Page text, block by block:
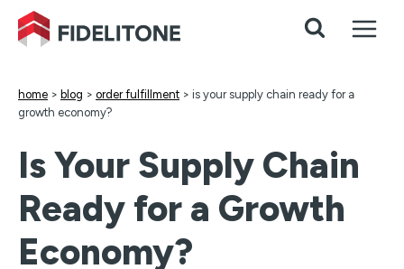
home > blog > order fulfillment > is your supply chain ready for a
growth economy?
Is Your Supply Chain
Ready for a Growth
Economy?